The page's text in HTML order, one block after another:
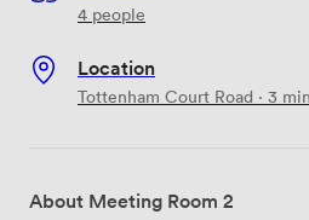
4 people
Location
Tottenham Court Road · 3
About Meeting Room 2